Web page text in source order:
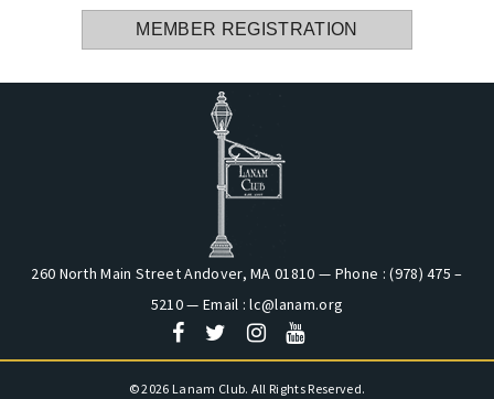
MEMBER REGISTRATION
260 North Main Street Andover, MA 01810 — Phone : (978) 475 –
5210 — Email :lc@lanam.org
© 2026 Lanam Club. All Rights Reserved.